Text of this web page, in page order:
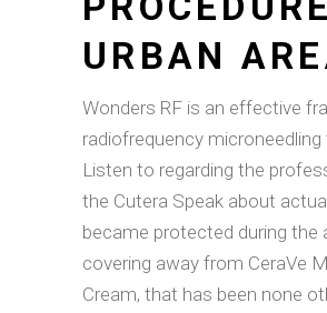
URBAN
Wonders RF is an effective
radiofrequency
Listen to regarding the
the Cutera Speak about
became protected during the
covering away from CeraVe
Cream, that has been none